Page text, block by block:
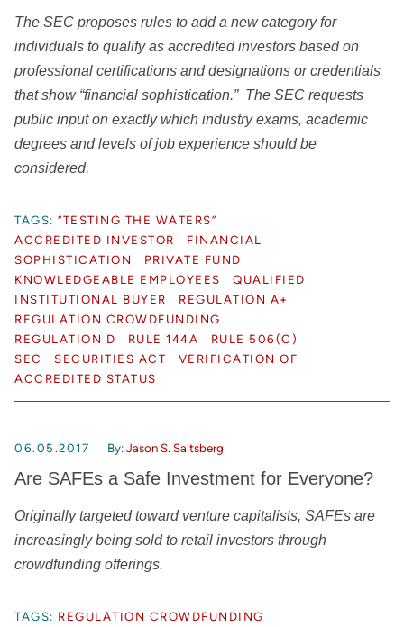
The SEC proposes rules to add a new category for
individuals to qualify as accredited investors based on
professional certifications and designations or credentials
that show “financial sophistication.” The SEC requests
public input on exactly which industry exams, academic
degrees and levels of job experience should be
considered.
TAGS: “TESTING THE WATERS”
ACCREDITED INVESTOR
FINANCIAL
SOPHISTICATION
PRIVATE FUND
KNOWLEDGEABLE EMPLOYEES
QUALIFIED
INSTITUTIONAL BUYER
REGULATION A+
REGULATION CROWDFUNDING
REGULATION D
RULE 144A
RULE 506(C)
SEC
SECURITIES ACT
VERIFICATION OF
ACCREDITED STATUS
06.05.2017 By:Jason S. Saltsberg
Are SAFEs a Safe Investment for Everyone?
Originally targeted toward venture capitalists, SAFEs are
increasingly being sold to retail investors through
crowdfunding offerings.
TAGS: REGULATION CROWDFUNDING